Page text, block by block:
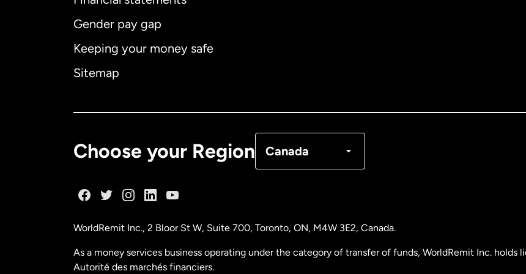
Gender pay gap
Keeping your money safe
Sitemap
Choose your Region Canada
Malaysia
WorldRemit Inc., 2 Bloor St W, Suite 700, Toronto, ON, M4W 3E2, Canada.
As a money services business operating under the category of transfer of funds, WorldRemit Inc.
Autorité des marchés financiers.